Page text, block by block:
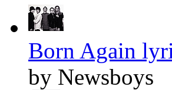
Born Again
by Newsboys